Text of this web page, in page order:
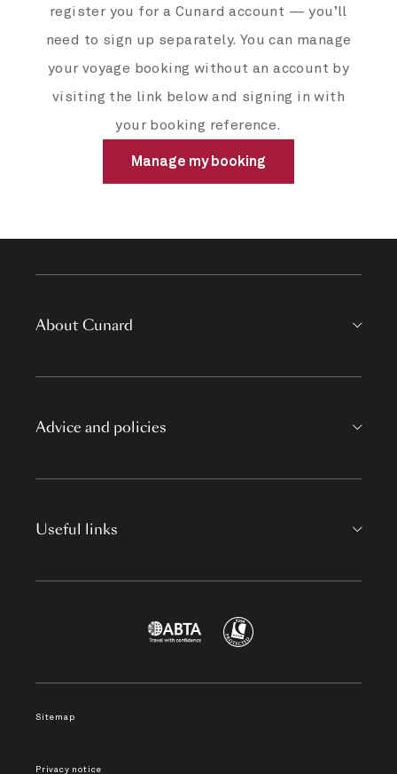
register you for a Cunard account — you’ll
need to sign up separately. You can manage
your voyage booking without an account by
visiting the link below and signing in with
your booking reference.
Manage my booking
About Cunard
Advice and policies
Useful links
Sitemap
Privacy notice